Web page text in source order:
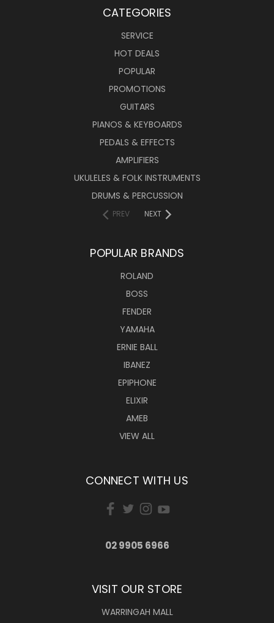
CATEGORIES
SERVICE
HOT DEALS
POPULAR
PROMOTIONS
GUITARS
PIANOS & KEYBOARDS
PEDALS & EFFECTS
AMPLIFIERS
UKULELES & FOLK INSTRUMENTS
DRUMS & PERCUSSION
PREV NEXT
POPULAR BRANDS
ROLAND
BOSS
FENDER
YAMAHA
ERNIE BALL
IBANEZ
EPIPHONE
ELIXIR
AMEB
VIEW ALL
CONNECT WITH US
02 9905 6966
VISIT OUR STORE
WARRINGAH MALL